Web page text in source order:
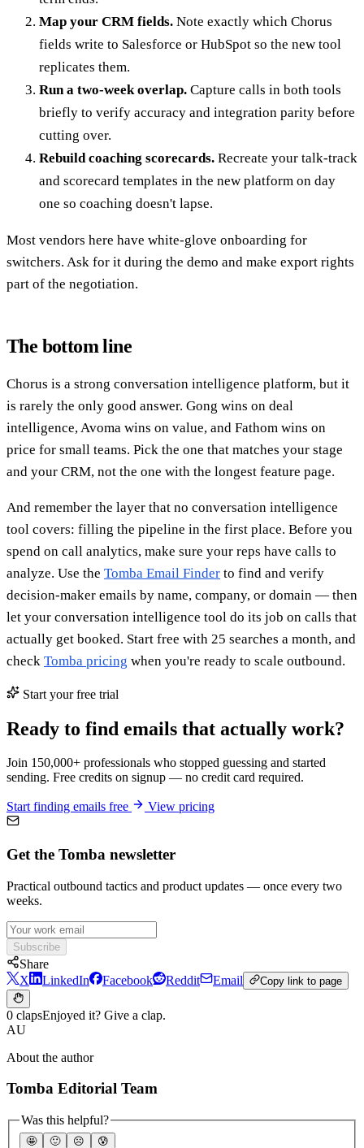
Map your CRM fields. Note exactly which Chorus
fields write to Salesforce or HubSpot so the new tool
replicates them.
Run a two-week overlap. Capture calls in both tools
briefly to verify accuracy and integration parity before
cutting over.
Rebuild coaching scorecards. Recreate your talk-track
and scorecard templates in the new platform on day
one so coaching doesn't lapse.
Most vendors here have white-glove onboarding for
switchers. Ask for it during the demo and make export rights
part of the negotiation.
The bottom line
Chorus is a strong conversation intelligence platform, but it
is rarely the only good answer. Gong wins on deal
intelligence, Avoma wins on value, and Fathom wins on
price for small teams. Pick the one that matches your stage
and your CRM, not the one with the longest feature page.
And remember the layer that no conversation intelligence
tool covers: filling the pipeline in the first place. Before you
spend on call analytics, make sure your reps have calls to
analyze. Use the Tomba Email Finder to find and verify
decision-maker emails by name, company, or domain — then
let your conversation intelligence tool do its job on calls that
actually get booked. Start free with 25 searches a month, and
check Tomba pricing when you're ready to scale outbound.
Start your free trial
Ready to find emails that actually work?
Join 150,000+ professionals who stopped guessing and started
sending. Free credits on signup — no credit card required.
Start finding emails free View pricing
Get the Tomba newsletter
Practical outbound tactics and product updates — once every two
weeks.
Subscribe
Share
X
LinkedIn Facebook Reddit Email Copy link to page
0 clapsEnjoyed it? Give a clap.
AU
About the author
Tomba Editorial Team
Was this helpful?
🤩 🙂 ☹️ 😰